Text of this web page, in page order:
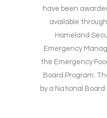
have been
available
Homeland
Emergency
the Emergency
Board Program.
by a National